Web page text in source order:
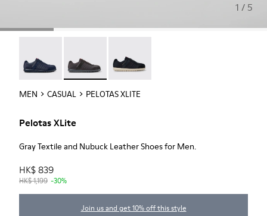
1 / 5
MEN CASUAL PELOTAS XLITE
Pelotas XLite
Gray Textile and Nubuck Leather Shoes for Men.
HK$ 839
HK$ 1,199 -30%
Join us and get 10% off this style